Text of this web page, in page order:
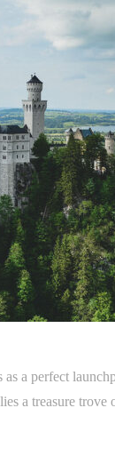
a perfect
a treasure